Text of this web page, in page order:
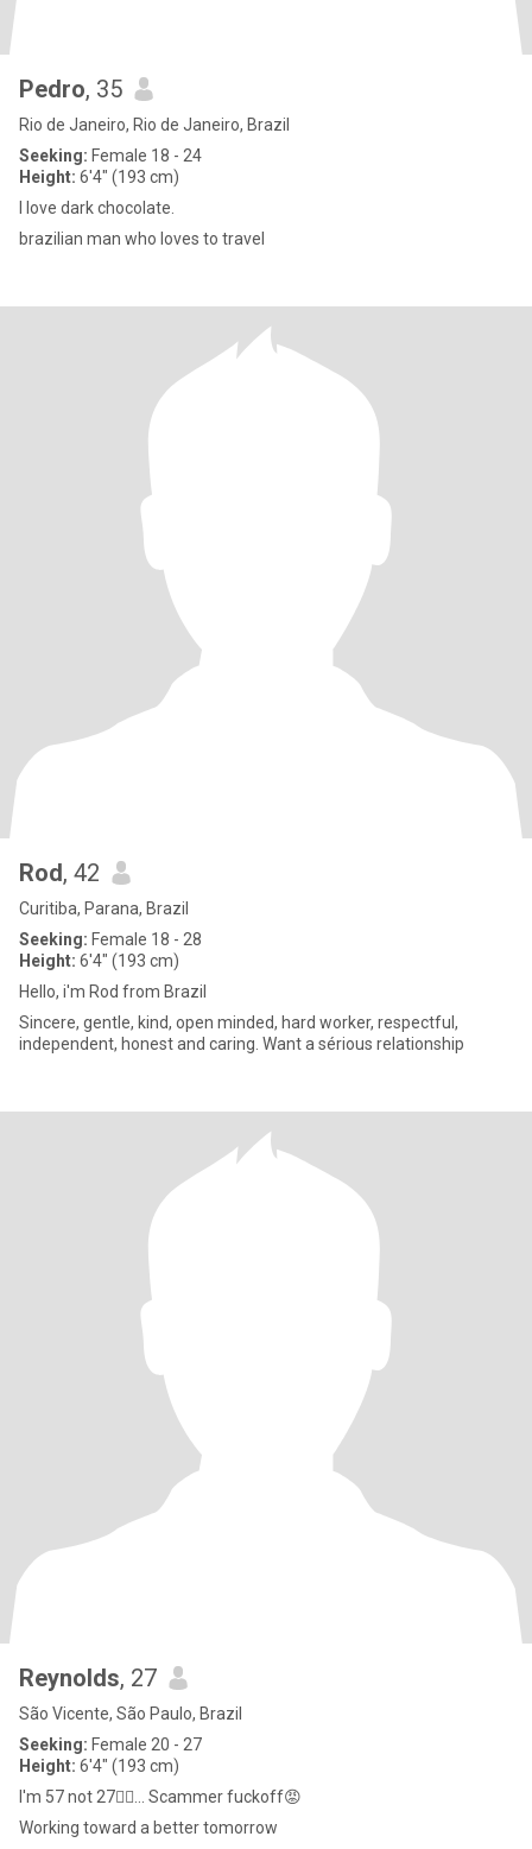
Pedro, 35
Rio de Janeiro, Rio de Janeiro, Brazil
Seeking: Female 18 - 24
Height: 6'4" (193 cm)
I love dark chocolate.
brazilian man who loves to travel
Rod, 42
Curitiba, Parana, Brazil
Seeking: Female 18 - 28
Height: 6'4" (193 cm)
Hello, i'm Rod from Brazil
Sincere, gentle, kind, open minded, hard worker, respectful,
independent, honest and caring. Want a sérious relationship
Reynolds, 27
São Vicente, São Paulo, Brazil
Seeking: Female 20 - 27
Height: 6'4" (193 cm)
I'm 57 not 27🤦‍♂️... Scammer fuckoff😡
Working toward a better tomorrow